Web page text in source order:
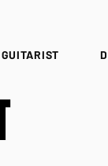
GUITARIST